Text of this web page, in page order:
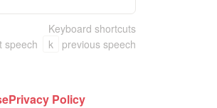
Keyboard shortcuts
speech k previous speech
Privacy Policy